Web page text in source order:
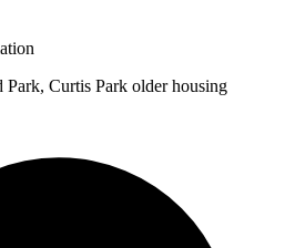
Park, Curtis Park older housing